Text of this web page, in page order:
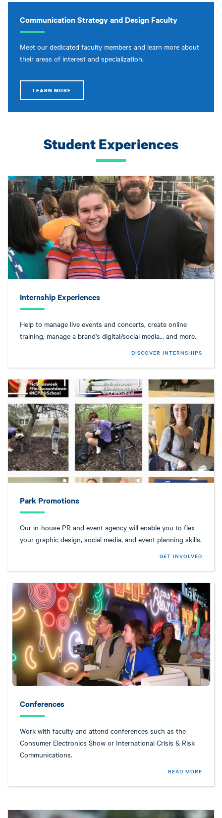
Communication Strategy and Design Faculty
Meet our dedicated faculty members and learn more about
their areas of interest and specialization.
LEARN MORE
Student Experiences
Internship Experiences
Help to manage live events and concerts, create online
training, manage a brand's digital/social media... and more.
DISCOVER INTERNSHIPS
Park Promotions
Our in-house PR and event agency will enable you to flex
your graphic design, social media, and event planning skills.
GET INVOLVED
Conferences
Work with faculty and attend conferences such as the
Consumer Electronics Show or International Crisis & Risk
Communications.
READ MORE